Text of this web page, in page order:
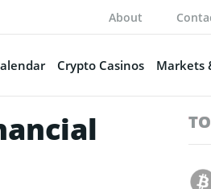
About
Crypto Casinos Markets